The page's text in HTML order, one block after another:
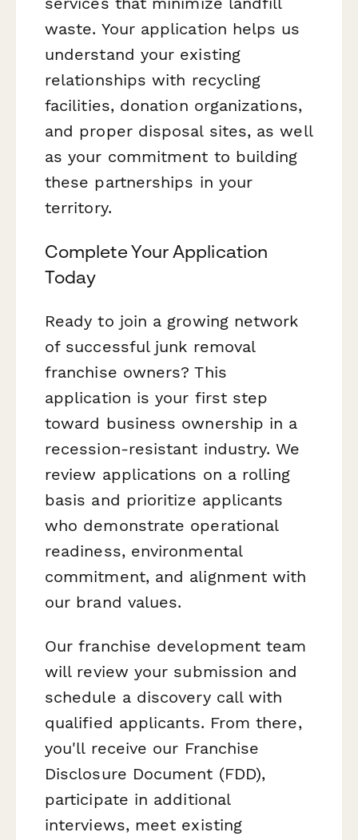
waste. Your application helps us
understand your existing
relationships with recycling
facilities, donation organizations,
and proper disposal sites, as well
as your commitment to building
these partnerships in your
territory.
Complete Your Application
Today
Ready to join a growing network
of successful junk removal
franchise owners? This
application is your first step
toward business ownership in a
recession-resistant industry. We
review applications on a rolling
basis and prioritize applicants
who demonstrate operational
readiness, environmental
commitment, and alignment with
our brand values.
Our franchise development team
will review your submission and
schedule a discovery call with
qualified applicants. From there,
you'll receive our Franchise
Disclosure Document (FDD),
participate in additional
interviews, meet existing